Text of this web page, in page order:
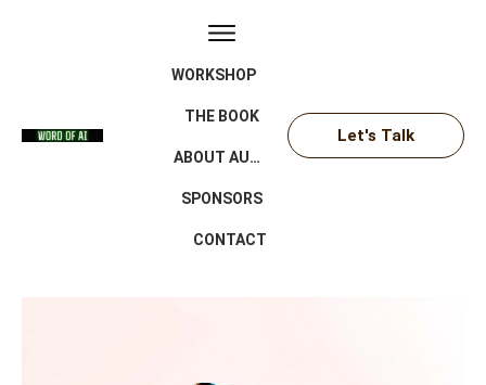
WORKSHOP
THE BOOK
ABOUT AUTHOR
SPONSORS
CONTACT
Let's Talk